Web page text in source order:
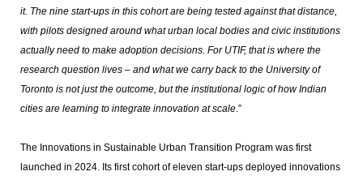
it. The nine start-ups in this cohort are being tested against that distance,
with pilots designed around what urban local bodies and civic institutions
actually need to make adoption decisions. For UTIF, that is where the
research question lives – and what we carry back to the University of
Toronto is not just the outcome, but the institutional logic of how Indian
cities are learning to integrate innovation at scale.”
The Innovations in Sustainable Urban Transition Program was first
launched in 2024. Its first cohort of eleven start-ups deployed innovations